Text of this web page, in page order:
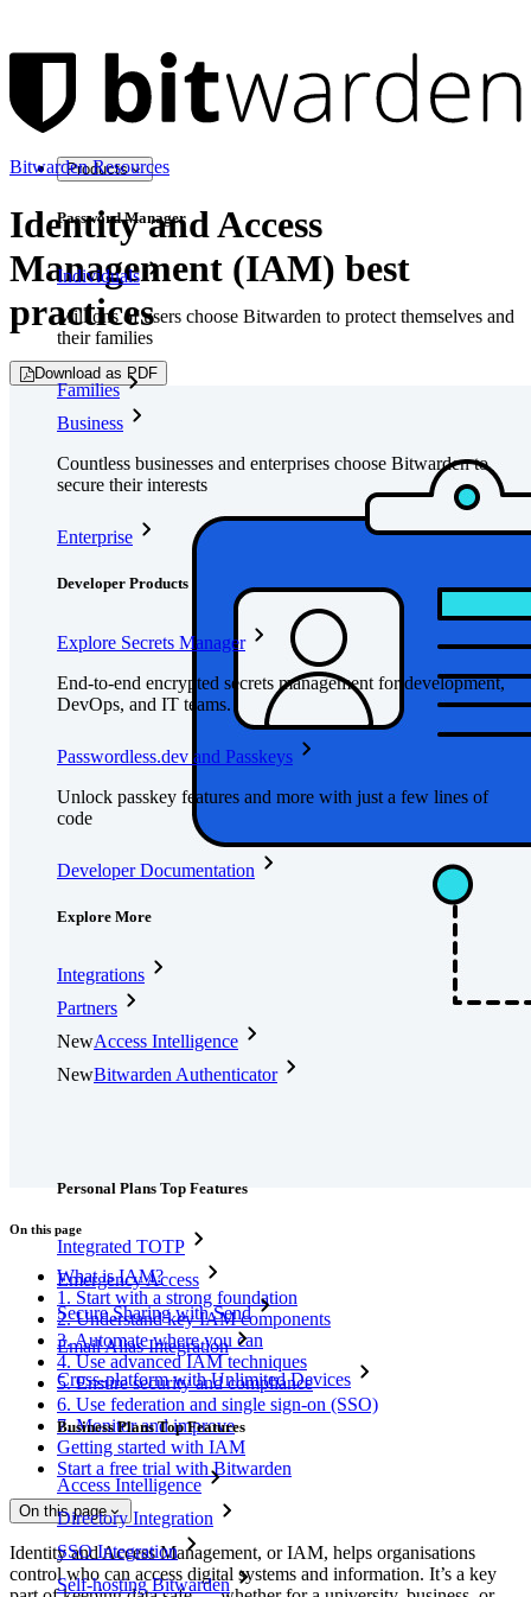
Products
Password Manager
Individuals
Millions of users choose Bitwarden to protect themselves and
their families
Families
Business
Countless businesses and enterprises choose Bitwarden to
secure their interests
Enterprise
Developer Products
Explore Secrets Manager
End-to-end encrypted secrets management for development,
DevOps, and IT teams.
Passwordless.dev and Passkeys
Unlock passkey features and more with just a few lines of
code
Developer Documentation
Explore More
Integrations
Partners
NewAccess Intelligence
NewBitwarden Authenticator
Personal Plans Top Features
Integrated TOTP
Emergency Access
Secure Sharing with Send
Email Alias Integration
Cross-platform with Unlimited Devices
Business Plans Top Features
Access Intelligence
Directory Integration
SSO Integration
Self-hosting Bitwarden
Bitwarden Resources
Identity and Access
Management (IAM) best
practices
Download as PDF
On this page
What is IAM?
1. Start with a strong foundation
2. Understand key IAM components
3. Automate where you can
4. Use advanced IAM techniques
5. Ensure security and compliance
6. Use federation and single sign-on (SSO)
7. Monitor and improve
Getting started with IAM
Start a free trial with Bitwarden
On this page
Identity and Access Management, or IAM, helps organisations
control who can access digital systems and information. It’s a key